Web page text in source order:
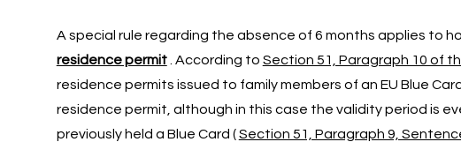
A special rule regarding the absence of 6 months applies to
residence permit. According to Section 51, Paragraph 10 of
residence permits issued to family members of an EU Blue
residence permit, although in this case the validity period is
previously held a Blue Card (Section 51, Paragraph 9,